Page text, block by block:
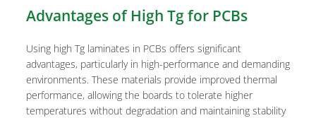
Advantages of High Tg for PCBs
Using high Tg laminates in PCBs offers significant
advantages, particularly in high-performance and demanding
environments. These materials provide improved thermal
performance, allowing the boards to tolerate higher
temperatures without degradation and maintaining stability